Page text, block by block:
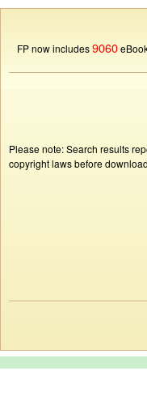
FP now includes9060
Please note: Search results
copyright laws before